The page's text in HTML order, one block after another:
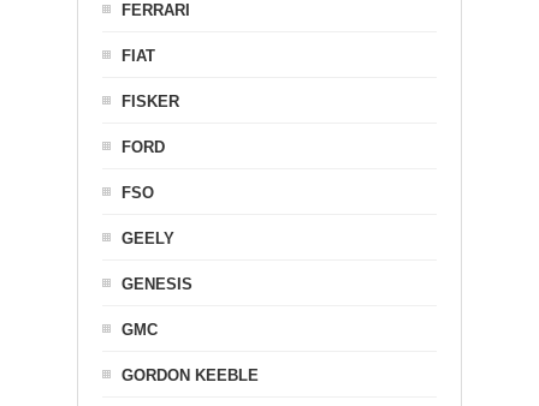
FERRARI
FIAT
FISKER
FORD
FSO
GEELY
GENESIS
GMC
GORDON KEEBLE